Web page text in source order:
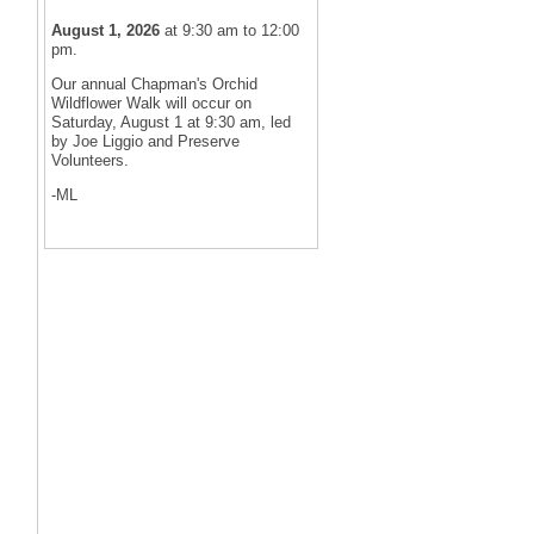
August 1, 2026 at 9:30 am to 12:00
pm.
Our annual Chapman's Orchid
Wildflower Walk will occur on
Saturday, August 1 at 9:30 am, led
by Joe Liggio and Preserve
Volunteers.
-ML